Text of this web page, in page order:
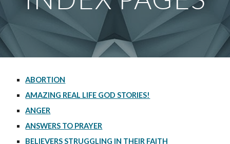
ABORTION
AMAZING REAL LIFE GOD STORIES!
ANGER
ANSWERS TO PRAYER
BELIEVERS STRUGGLING IN THEIR FAITH